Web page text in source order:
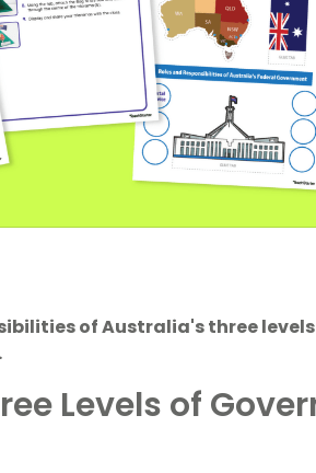
of Australia's three
Levels of